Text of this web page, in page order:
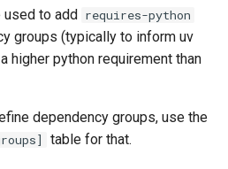
used to add requires-python
groups (typically to inform uv
higher python requirement than
dependency groups, use the
table for that.